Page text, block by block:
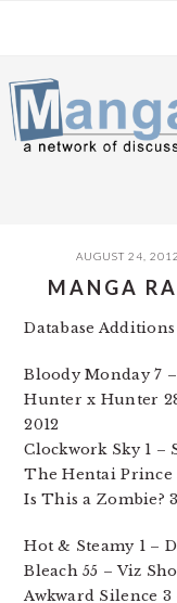
navigation
content
sidebar
AUGUST 24, 2012
MANGA
Database
Bloody Monday 7
Hunter x Hunter
2012
Clockwork Sky 1 –
The Hentai Prince
Is This a Zombie?
Hot & Steamy 1 –
Bleach 55 – Viz
Awkward Silence 3